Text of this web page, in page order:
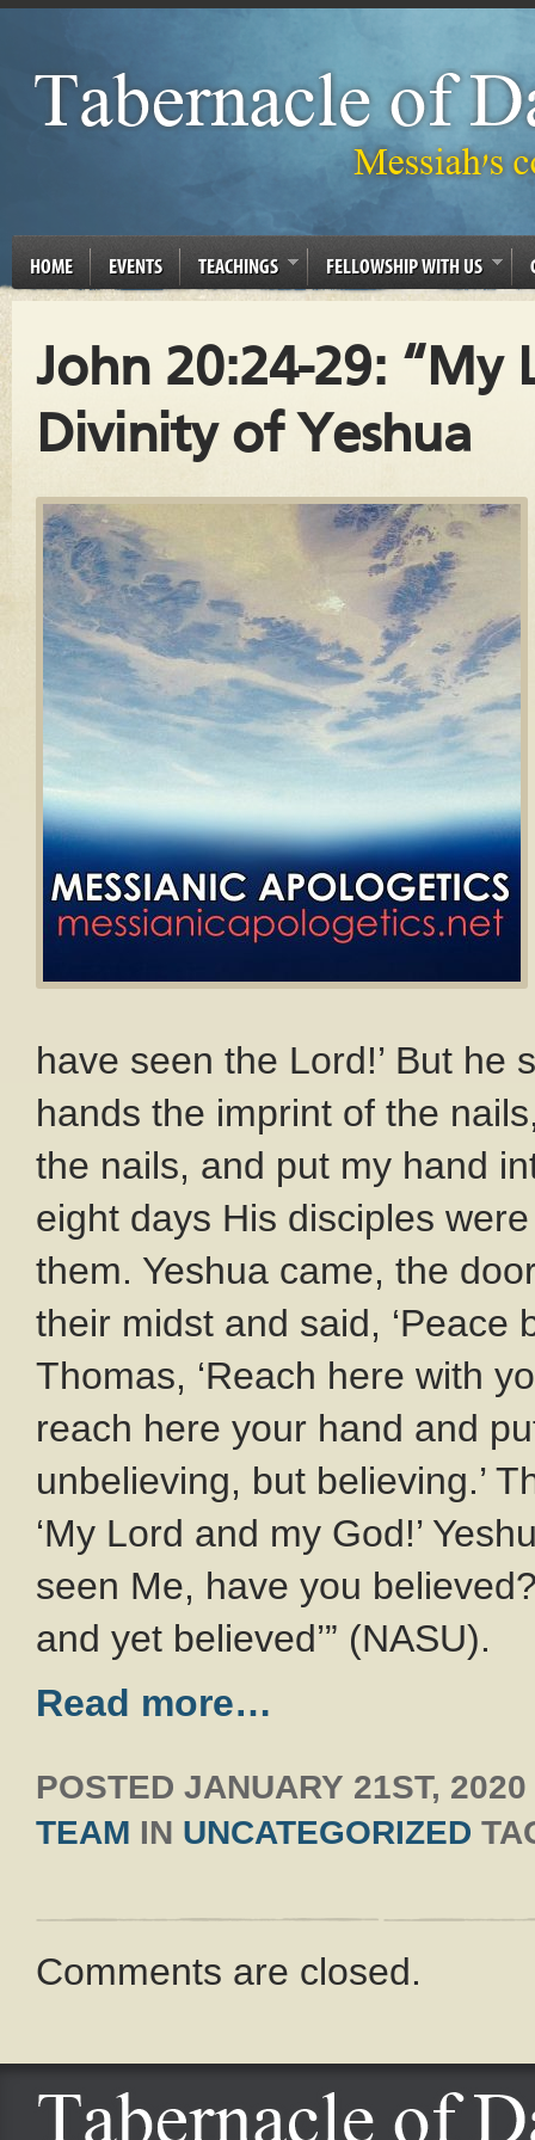
HOME EVENTS TEACHINGS FELLOWSHIP WITH US
John 20:24-29: “My
Divinity of Yeshua
have seen the Lord!’ But he
hands the imprint of the
the nails, and put my hand
eight days His disciples
them. Yeshua came, the
their midst and said, ‘Peace
Thomas, ‘Reach here with
reach here your hand and
unbelieving, but believing.’
‘My Lord and my God!’
seen Me, have you
and yet believed’” (NASU).
Read more…
POSTED JANUARY 21ST, 2020
TEAM IN UNCATEGORIZED
Comments are closed.